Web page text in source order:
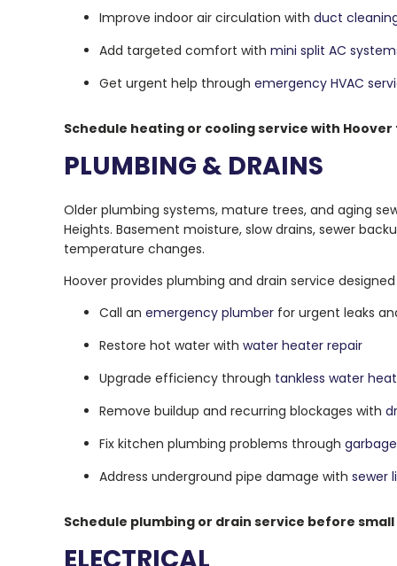
Improve indoor air circulation with duct
Add targeted comfort with mini split AC
Get urgent help through emergency HVAC
Schedule heating or cooling service with
PLUMBING & DRAINS
Older plumbing systems, mature trees, and aging
Heights. Basement moisture, slow drains, sewer
temperature changes.
Hoover provides plumbing and drain service
Call an emergency plumber for urgent leaks
Restore hot water with water heater repair
Upgrade efficiency through tankless water
Remove buildup and recurring blockages with
Fix kitchen plumbing problems through
Address underground pipe damage with sewer
Schedule plumbing or drain service before